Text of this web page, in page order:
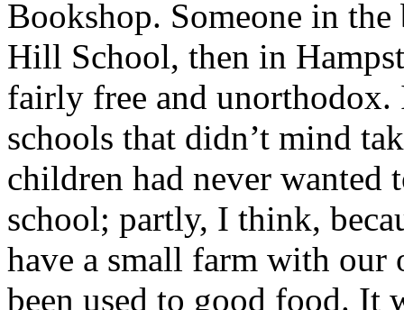
Bookshop. Someone in
Hill School, then in
fairly free and unorthodox.
schools that didn’t mind
children had never wanted
school; partly, I think,
have a small farm with our
been used to good food. It